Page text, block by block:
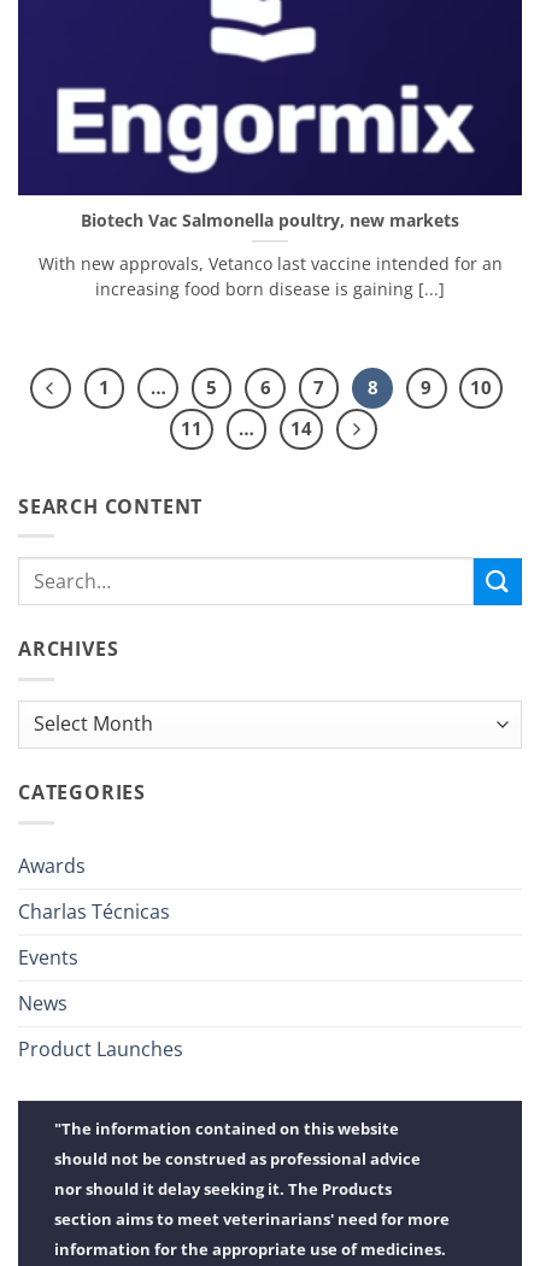
Biotech Vac Salmonella poultry, new markets
With new approvals, Vetanco last vaccine intended for an
increasing food born disease is gaining [...]
1 … 5 6 7 8 9
10
11
… 14
SEARCH CONTENT
ARCHIVES
Archives
CATEGORIES
Awards
Charlas Técnicas
Events
News
Product Launches
"The information contained on this website
should not be construed as professional advice
nor should it delay seeking it. The Products
section aims to meet veterinarians' need for more
information for the appropriate use of medicines.